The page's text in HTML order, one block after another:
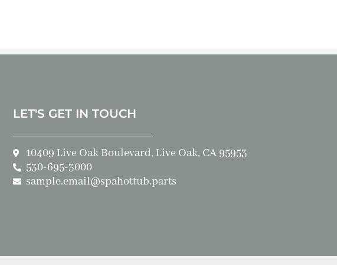
LET'S GET IN TOUCH
10409 Live Oak Boulevard, Live Oak, CA 95953
530-695-3000
sample.email@spahottub.parts